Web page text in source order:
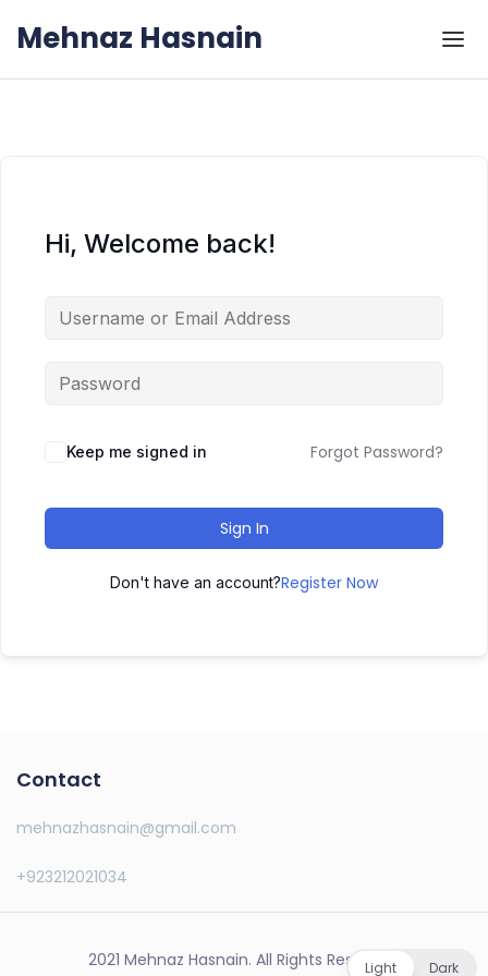
Mehnaz Hasnain
Hi, Welcome back!
Keep me signed in Forgot Password?
Sign In
Don't have an account?Register Now
Contact
mehnazhasnain@gmail.com
+923212021034
2021 Mehnaz Hasnain. All Rights Reserved.
Light Dark